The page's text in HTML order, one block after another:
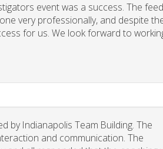
event was a success. The
very professionally, and despite
for us. We look forward to
by Indianapolis Team Building. The
and communication. The